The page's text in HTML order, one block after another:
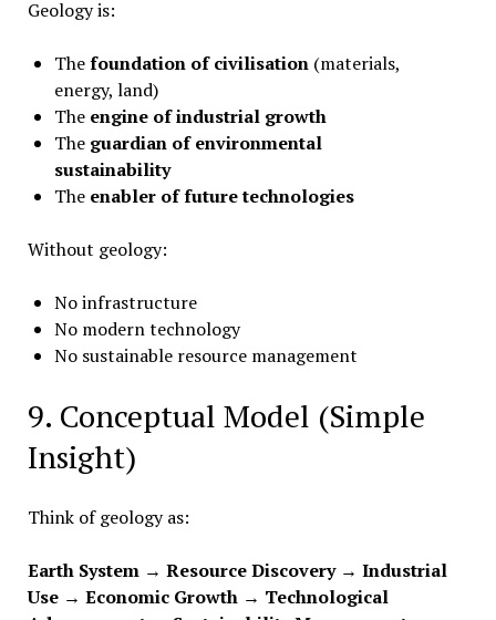
Geology is:
Thefoundation of civilisation(materials,
energy, land)
The engine of industrial growth
The guardian of environmental
sustainability
The enabler of future technologies
Without geology:
No infrastructure
No modern technology
No sustainable resource management
9. Conceptual Model (Simple
Insight)
Think of geology as:
Earth System → Resource Discovery → Industrial
Use → Economic Growth → Technological